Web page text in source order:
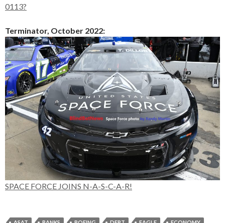
0113?
Terminator, October 2022:
SPACE FORCE JOINS N-A-S-C-A-R!